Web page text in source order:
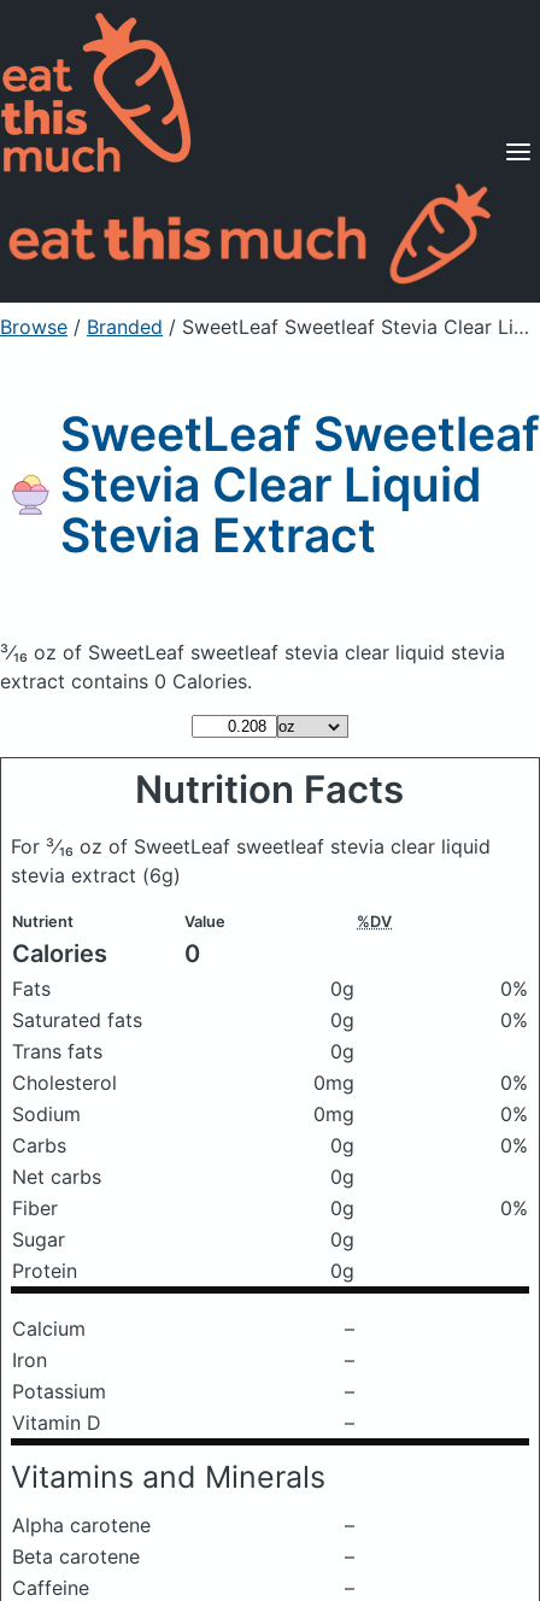
Supported Diets
Pricing
For Professionals
Sign Up Already a member? Sign in
Browse / Branded / SweetLeaf Sweetleaf Stevia Clear Liquid Stevia Extract
SweetLeaf Sweetleaf
Stevia Clear Liquid
Stevia Extract
³⁄₁₆ oz of SweetLeaf sweetleaf stevia clear liquid stevia
extract contains 0 Calories.
Nutrition Facts
For ³⁄₁₆ oz of SweetLeaf sweetleaf stevia clear liquid
stevia extract (6g)
Nutrient Value %DV
Calories 0
Fats 0g
0%
Saturated fats
0g
0%
Trans fats
0g
Cholesterol
0mg
0%
Sodium
0mg
0%
Carbs
0g
0%
Net carbs
0g
Fiber
0g
0%
Sugar
0g
Protein
0g
Calcium
–
Iron
–
Potassium
–
Vitamin D
–
Vitamins and Minerals
Alpha carotene
–
Beta carotene
–
Caffeine
–